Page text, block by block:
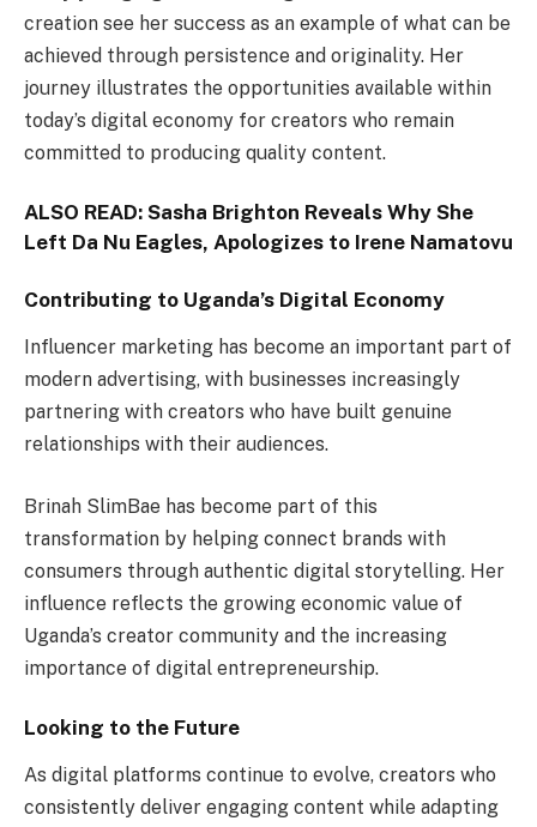
creation see her success as an example of what can be
achieved through persistence and originality. Her
journey illustrates the opportunities available within
today’s digital economy for creators who remain
committed to producing quality content.
ALSO READ: Sasha Brighton Reveals Why She
Left Da Nu Eagles, Apologizes to Irene Namatovu
Contributing to Uganda’s Digital Economy
Influencer marketing has become an important part of
modern advertising, with businesses increasingly
partnering with creators who have built genuine
relationships with their audiences.
Brinah SlimBae has become part of this
transformation by helping connect brands with
consumers through authentic digital storytelling. Her
influence reflects the growing economic value of
Uganda’s creator community and the increasing
importance of digital entrepreneurship.
Looking to the Future
As digital platforms continue to evolve, creators who
consistently deliver engaging content while adapting